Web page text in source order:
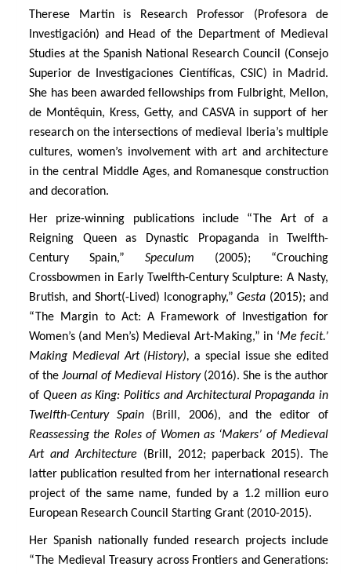
Therese Martin is Research Professor (Profesora de
Investigación) and Head of the Department of Medieval
Studies at the Spanish National Research Council (Consejo
Superior de Investigaciones Científicas, CSIC) in Madrid.
She has been awarded fellowships from Fulbright, Mellon,
de Montêquin, Kress, Getty, and CASVA in support of her
research on the intersections of medieval Iberia’s multiple
cultures, women’s involvement with art and architecture
in the central Middle Ages, and Romanesque construction
and decoration.
Her prize-winning publications include “The Art of a
Reigning Queen as Dynastic Propaganda in Twelfth-
Century Spain,”Speculum (2005); “Crouching
Crossbowmen in Early Twelfth-Century Sculpture: A Nasty,
Brutish, and Short(-Lived) Iconography,”Gesta (2015); and
“The Margin to Act: A Framework of Investigation for
Women’s (and Men’s) Medieval Art-Making,” in ‘Me fecit.’
Making Medieval Art (History), a special issue she edited
of theJournal of Medieval History(2016). She is the author
of Queen as King: Politics and Architectural Propaganda in
Twelfth-Century Spain (Brill, 2006), and the editor of
Reassessing the Roles of Women as ‘Makers’ of Medieval
Art and Architecture(Brill, 2012; paperback 2015). The
latter publication resulted from her international research
project of the same name, funded by a 1.2 million euro
European Research Council Starting Grant (2010-2015).
Her Spanish nationally funded research projects include
“The Medieval Treasury across Frontiers and Generations: